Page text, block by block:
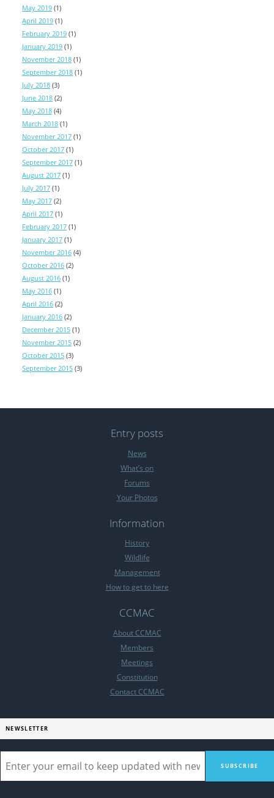
May 2019 (1)
April 2019 (1)
February 2019 (1)
January 2019 (1)
November 2018 (1)
September 2018 (1)
July 2018 (3)
June 2018 (2)
May 2018 (4)
March 2018 (1)
November 2017 (1)
October 2017 (1)
September 2017 (1)
August 2017 (1)
July 2017 (1)
May 2017 (2)
April 2017 (1)
February 2017 (1)
January 2017 (1)
November 2016 (4)
October 2016 (2)
August 2016 (1)
May 2016 (1)
April 2016 (2)
January 2016 (2)
December 2015 (1)
November 2015 (2)
October 2015 (3)
September 2015 (3)
Entry posts
News
What’s on
Forums
Your Photos
Information
History
Wildlife
Management
How to get to here
CCMAC
About CCMAC
Members
Meetings
Constitution
Contact CCMAC
NEWSLETTER